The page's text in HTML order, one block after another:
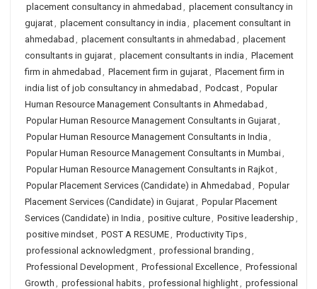
placement consultancy in ahmedabad , placement consultancy in
gujarat, placement consultancy in india , placement consultant in
ahmedabad , placement consultants in ahmedabad , placement
consultants in gujarat, placement consultants in india , Placement
firm in ahmedabad , Placement firm in gujarat, Placement firm in
india list of job consultancy in ahmedabad , Podcast, Popular
Human Resource Management Consultants in Ahmedabad ,
Popular Human Resource Management Consultants in Gujarat,
Popular Human Resource Management Consultants in India ,
Popular Human Resource Management Consultants in Mumbai,
Popular Human Resource Management Consultants in Rajkot,
Popular Placement Services (Candidate) in Ahmedabad , Popular
Placement Services (Candidate) in Gujarat, Popular Placement
Services (Candidate) in India , positive culture, Positive leadership ,
positive mindset, POST A RESUME, Productivity Tips,
professional acknowledgment, professional branding ,
Professional Development, Professional Excellence, Professional
Growth , professional habits, professional highlight, professional